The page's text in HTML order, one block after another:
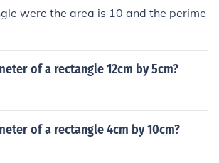
were the area is 10 and the perime
of a rectangle 12cm by 5cm?
of a rectangle 4cm by 10cm?